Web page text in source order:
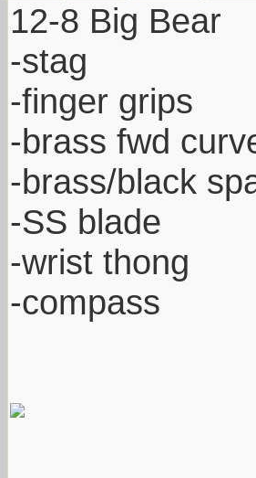
12-8 Big Bear
-stag
-finger grips
-brass fwd
-brass/black
-SS blade
-wrist thong
-compass